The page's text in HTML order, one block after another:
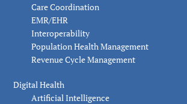
Care Coordination
EMR/EHR
Interoperability
Population Health Management
Revenue Cycle Management
Digital Health
Artificial Intelligence